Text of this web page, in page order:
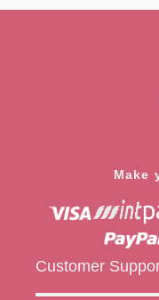
Make
Customer